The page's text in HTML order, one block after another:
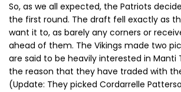
So, as we all expected, the Patriots
the first round. The draft fell exactly as
want it to, as barely any corners or
ahead of them. The Vikings made two
are said to be heavily interested in Manti
the reason that they have traded with
(Update: They picked Cordarrelle